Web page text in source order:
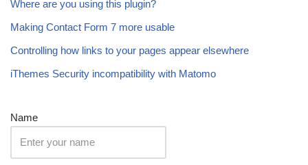
Where are you using this plugin?
Making Contact Form 7 more usable
Controlling how links to your pages appear elsewhere
iThemes Security incompatibility with Matomo
Name